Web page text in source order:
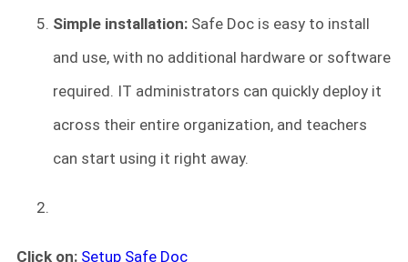
Simple installation: Safe Doc is easy to install
and use, with no additional hardware or software
required. IT administrators can quickly deploy it
across their entire organization, and teachers
can start using it right away.
Click on: Setup Safe Doc